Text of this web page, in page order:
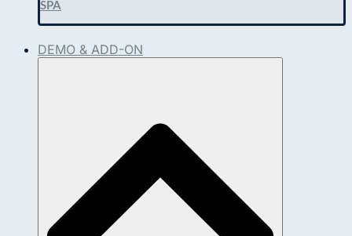
SPA
DEMO & ADD-ON